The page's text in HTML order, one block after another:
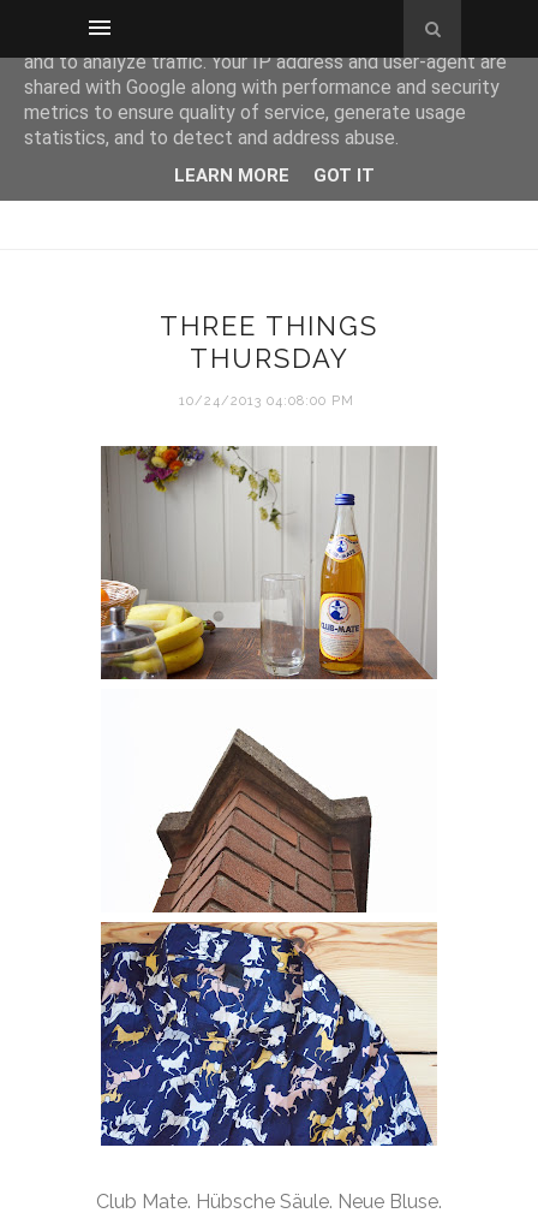
THREE THINGS
THURSDAY
10/24/2013 04:08:00 PM
Club Mate. Hübsche Säule. Neue Bluse.
This site uses cookies from Google to deliver its services
and to analyze traffic. Your IP address and user-agent are
shared with Google along with performance and security
metrics to ensure quality of service, generate usage
statistics, and to detect and address abuse.
LEARN MORE GOT IT